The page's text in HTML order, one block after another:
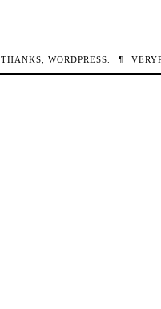
THANKS,WORDPRESS ¶